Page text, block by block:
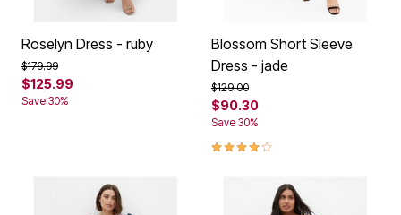
Roselyn Dress - ruby
Price reduced from
$179.99to
$125.99
Save 30%
Blossom Short Sleeve
Dress - jade
Price reduced from
$129.00to
$90.30
Save 30%
4.1 out of 5 Customer Rating